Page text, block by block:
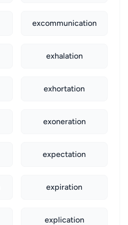
excommunication
exhalation
exhortation
exoneration
expectation
expiration
explication